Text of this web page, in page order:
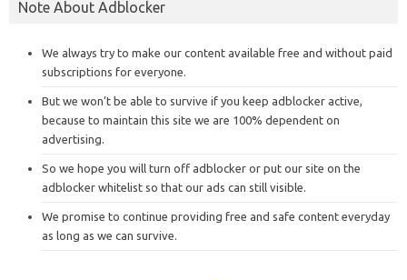
Note About Adblocker
We always try to make our content available free and without paid
subscriptions for everyone.
But we won’t be able to survive if you keep adblocker active,
because to maintain this site we are 100% dependent on
advertising.
So we hope you will turn off adblocker or put our site on the
adblocker whitelist so that our ads can still visible.
We promise to continue providing free and safe content everyday
as long as we can survive.